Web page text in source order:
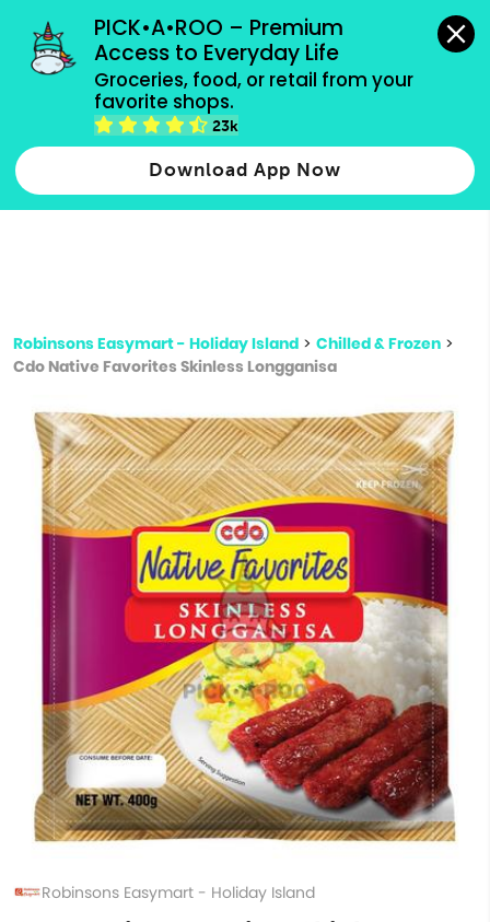
PICK•A•ROO – Premium
Access to Everyday Life
Groceries, food, or retail from your
favorite shops.
23k
Download App Now
grocery orders, all payment methods accepted.
Type 2 or more characters for results.
more
Robinsons Easymart - Holiday Island > Chilled & Frozen >
Cdo Native Favorites Skinless Longganisa
Robinsons Easymart - Holiday Island